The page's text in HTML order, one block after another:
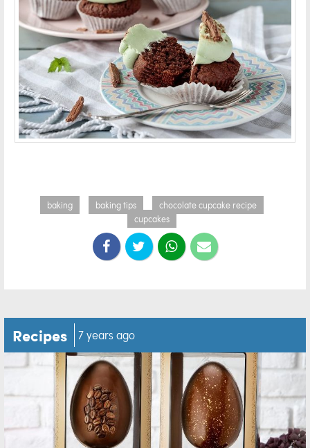
baking baking tips
chocolate cupcake recipe
cupcakes
Recipes 7 years ago